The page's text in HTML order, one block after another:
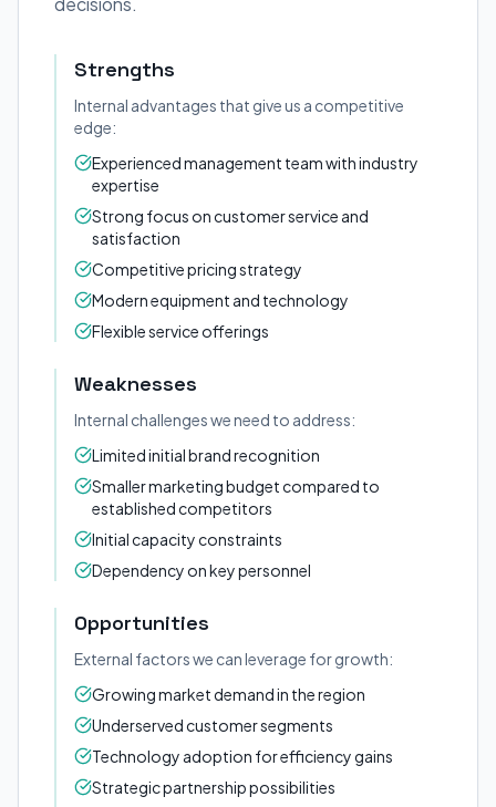
Strengths
Internal advantages that give us a competitive
edge:
Experienced management team with industry
expertise
Strong focus on customer service and
satisfaction
Competitive pricing strategy
Modern equipment and technology
Flexible service offerings
Weaknesses
Internal challenges we need to address:
Limited initial brand recognition
Smaller marketing budget compared to
established competitors
Initial capacity constraints
Dependency on key personnel
Opportunities
External factors we can leverage for growth:
Growing market demand in the region
Underserved customer segments
Technology adoption for efficiency gains
Strategic partnership possibilities